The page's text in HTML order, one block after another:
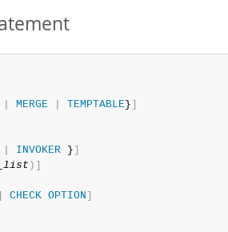
MERGE TEMPTABLE}]
INVOKER }]
) ]
CHECK OPTION]